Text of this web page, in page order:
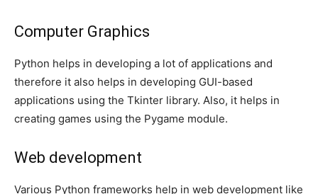
Computer Graphics
Python helps in developing a lot of applications and
therefore it also helps in developing GUI-based
applications using the Tkinter library. Also, it helps in
creating games using the Pygame module.
Web development
Various Python frameworks help in web development like